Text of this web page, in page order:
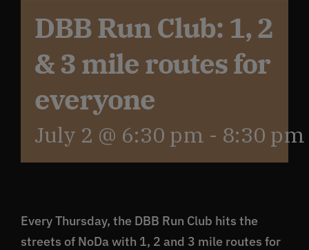
Get In Touch
FAQs
DBB Run Club: 1, 2
& 3 mile routes for
everyone
July 2 @ 6:30 pm - 8:30 pm
Every Thursday, the DBB Run Club hits the
streets of NoDa with 1, 2 and 3 mile routes for